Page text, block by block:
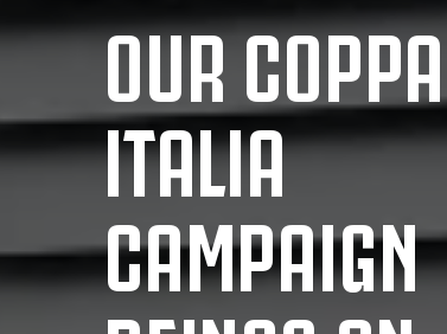
OUR COPPA
ITALIA
CAMPAIGN